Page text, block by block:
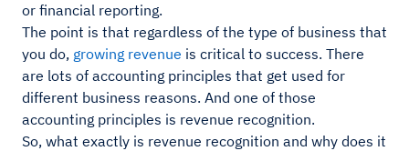
or financial reporting.
The point is that regardless of the type of business that
you do, growing revenue is critical to success. There
are lots of accounting principles that get used for
different business reasons. And one of those
accounting principles is revenue recognition.
So, what exactly is revenue recognition and why does it